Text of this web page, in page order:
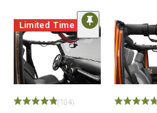
Limited Time
(104)